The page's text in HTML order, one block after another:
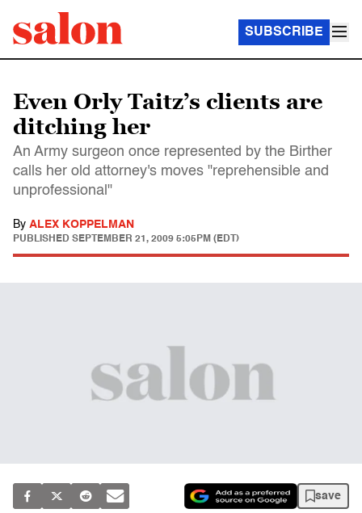
SUBSCRIBE
Even Orly Taitz’s clients are
ditching her
An Army surgeon once represented by the Birther
calls her old attorney's moves "reprehensible and
unprofessional"
By ALEX KOPPELMAN
PUBLISHED SEPTEMBER 21, 2009 5:05PM (EDT)
save